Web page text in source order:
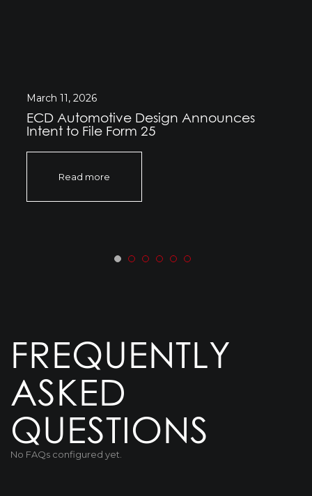
March 11, 2026
ECD Automotive Design Announces
Intent to File Form 25
Read more
FREQUENTLY
ASKED
QUESTIONS
No FAQs configured yet.